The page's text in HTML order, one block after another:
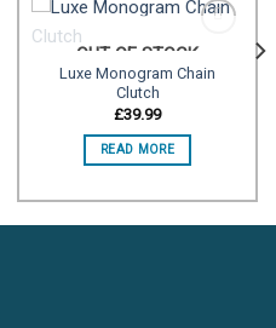
OUT OF STOCK
Luxe Monogram Chain
Clutch
£39.99
READ MORE